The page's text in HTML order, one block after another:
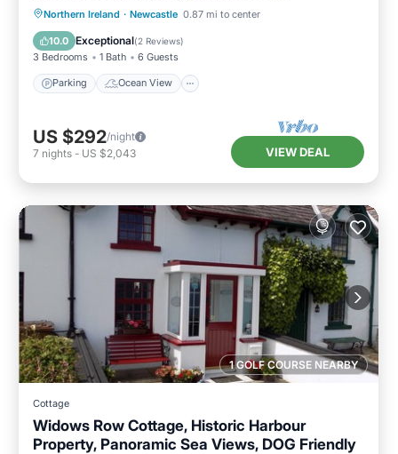
Northern Ireland · Newcastle 0.87 mi to center
10.0 Exceptional(2 Reviews)
3 Bedrooms 1 Bath 6 Guests
Parking Ocean View
Parking
Ocean View
Balcony/Terrace
US $292/night
7 nights - US $2,043 VIEW DEAL
1 GOLF COURSE NEARBY
Cottage
Widows Row Cottage, Historic Harbour
Property, Panoramic Sea Views, DOG Friendly